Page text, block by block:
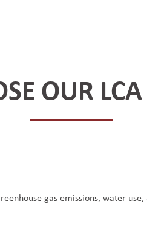
OUR LCA
gas emissions, water